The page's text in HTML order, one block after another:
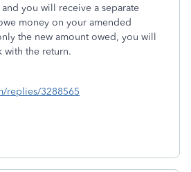
you will receive a separate
money on your amended
the new amount owed, you will
with the return.
replies/3288565